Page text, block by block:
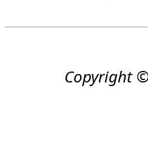
Copyright